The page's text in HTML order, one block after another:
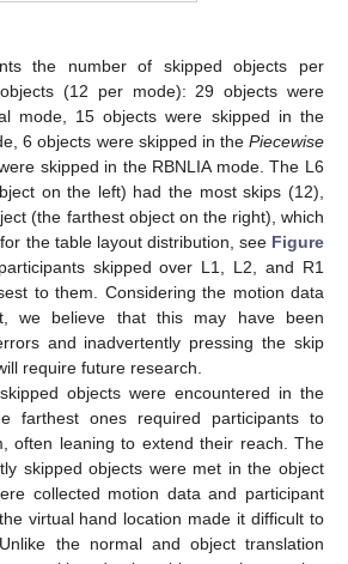
the number of skipped objects per
(12 per mode): 29 objects were
mode, 15 objects were skipped in the
6 objects were skipped in the Piecewise
skipped in the RBNLIA mode. The L6
on the left) had the most skips (12),
(the farthest object on the right), which
the table layout distribution, see Figure
skipped over L1, L2, and R1
to them. Considering the motion data
we believe that this may have been
and inadvertently pressing the skip
require future research.
objects were encountered in the
farthest ones required participants to
often leaning to extend their reach. The
skipped objects were met in the object
collected motion data and participant
virtual hand location made it difficult to
the normal and object translation